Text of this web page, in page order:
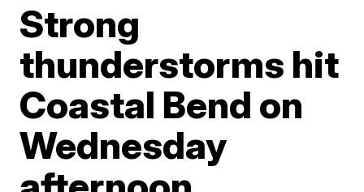
Strong
thunderstorms hit
Coastal Bend on
Wednesday